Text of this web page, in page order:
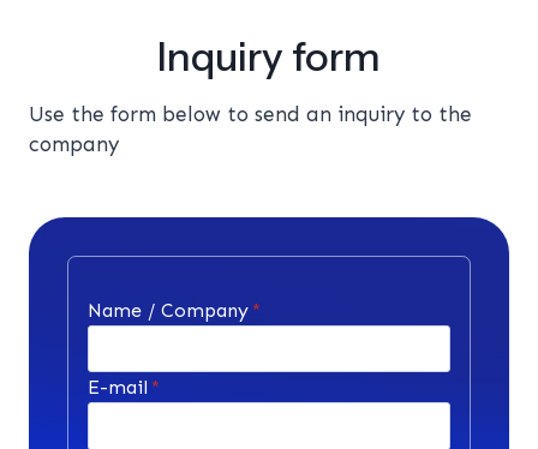
Inquiry form
Use the form below to send an inquiry to the
company
Name / Company *
E-mail *